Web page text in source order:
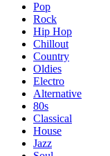
Pop
Rock
Hip Hop
Chillout
Country
Oldies
Electro
Alternative
80s
Classical
House
Jazz